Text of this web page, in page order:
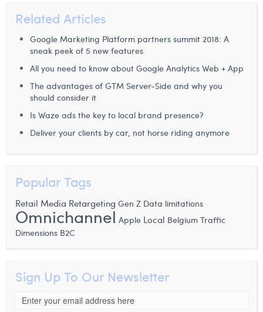
Related Articles
Google Marketing Platform partners summit 2018: A
sneak peek of 5 new features
All you need to know about Google Analytics Web + App
The advantages of GTM Server-Side and why you
should consider it
Is Waze ads the key to local brand presence?
Deliver your clients by car, not horse riding anymore
Popular Tags
Retail Media Retargeting Gen Z Data limitations
Omnichannel Apple Local Belgium Traffic
Dimensions B2C
Sign Up To Our Newsletter